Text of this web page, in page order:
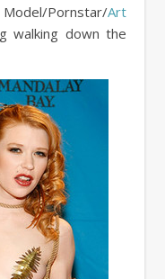
Pornstar/Art
walking down the